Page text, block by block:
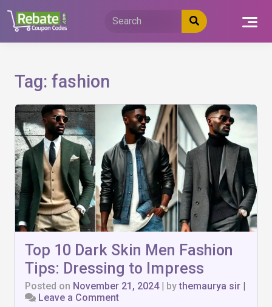
content
Tag: fashion
Top 10 Dark Skin Men Fashion
Tips: Dressing to Impress
Posted on November 21, 2024| bythemaurya sir |
Leave a Commenton